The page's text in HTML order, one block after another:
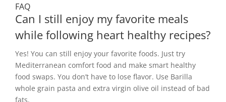
FAQ
Can I still enjoy my favorite meals
while following heart healthy recipes?
Yes! You can still enjoy your favorite foods. Just try
Mediterranean comfort food and make smart healthy
food swaps. You don’t have to lose flavor. Use Barilla
whole grain pasta and extra virgin olive oil instead of bad
fats.